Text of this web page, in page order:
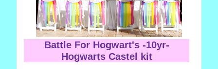
Battle For Hogwart's -10yr-
Hogwarts Castel kit